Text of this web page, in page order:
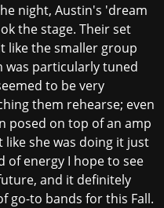
night, Austin's 'dream
the stage. Their set
like the smaller group
was particularly tuned
to be very
them rehearse; even
posed on top of an amp
she was doing it just
of energy I hope to see
and it definitely
go-to bands for this Fall.